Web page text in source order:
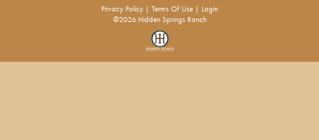
Privacy Policy Terms Of Use
Login
©2026 Hidden Springs Ranch